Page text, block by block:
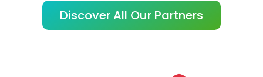
Discover All Our Partners